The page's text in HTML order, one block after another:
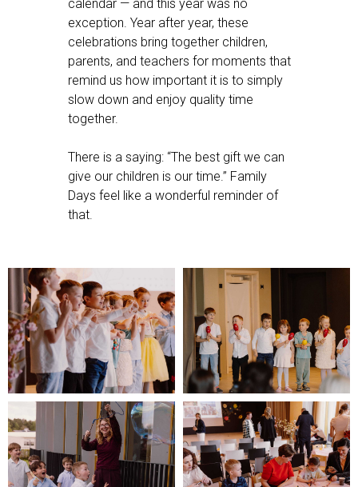
calendar — and this year was no
exception. Year after year, these
celebrations bring together children,
parents, and teachers for moments that
remind us how important it is to simply
slow down and enjoy quality time
together.
There is a saying: “The best gift we can
give our children is our time.” Family
Days feel like a wonderful reminder of
that.